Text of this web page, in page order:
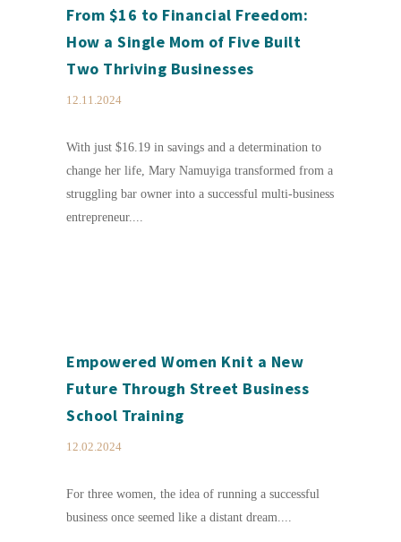
From $16 to Financial Freedom:
How a Single Mom of Five Built
Two Thriving Businesses
12.11.2024
With just $16.19 in savings and a determination to
change her life, Mary Namuyiga transformed from a
struggling bar owner into a successful multi-business
entrepreneur....
Empowered Women Knit a New
Future Through Street Business
School Training
12.02.2024
For three women, the idea of running a successful
business once seemed like a distant dream....